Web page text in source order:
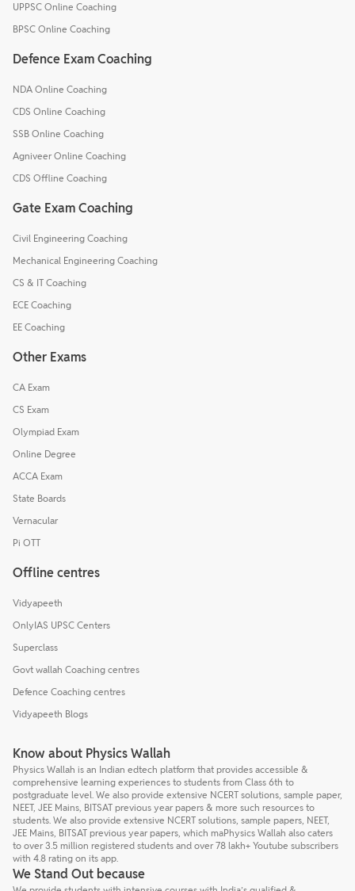
UPPSC Online Coaching
BPSC Online Coaching
Defence Exam Coaching
NDA Online Coaching
CDS Online Coaching
SSB Online Coaching
Agniveer Online Coaching
CDS Offline Coaching
Gate Exam Coaching
Civil Engineering Coaching
Mechanical Engineering Coaching
CS & IT Coaching
ECE Coaching
EE Coaching
Other Exams
CA Exam
CS Exam
Olympiad Exam
Online Degree
ACCA Exam
State Boards
Vernacular
Pi OTT
Offline centres
Vidyapeeth
OnlyIAS UPSC Centers
Superclass
Govt wallah Coaching centres
Defence Coaching centres
Vidyapeeth Blogs
Know about Physics Wallah
Physics Wallah is an Indian edtech platform that provides accessible &
comprehensive learning experiences to students from Class 6th to
postgraduate level. We also provide extensive NCERT solutions, sample paper,
NEET, JEE Mains, BITSAT previous year papers & more such resources to
students. We also provide extensive NCERT solutions, sample papers, NEET,
JEE Mains, BITSAT previous year papers, which maPhysics Wallah also caters
to over 3.5 million registered students and over 78 lakh+ Youtube subscribers
with 4.8 rating on its app.
We Stand Out because